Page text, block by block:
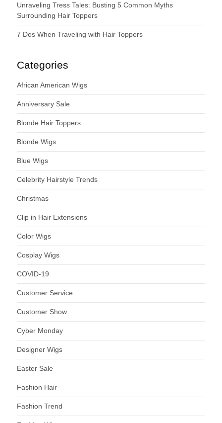
Unraveling Tress Tales: Busting 5 Common Myths
Surrounding Hair Toppers
7 Dos When Traveling with Hair Toppers
Categories
African American Wigs
Anniversary Sale
Blonde Hair Toppers
Blonde Wigs
Blue Wigs
Celebrity Hairstyle Trends
Christmas
Clip in Hair Extensions
Color Wigs
Cosplay Wigs
COVID-19
Customer Service
Customer Show
Cyber Monday
Designer Wigs
Easter Sale
Fashion Hair
Fashion Trend